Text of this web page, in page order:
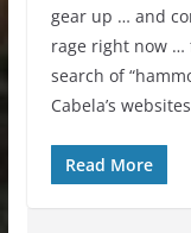
gear up … and
rage right now …
search of
Cabela’s
Read More